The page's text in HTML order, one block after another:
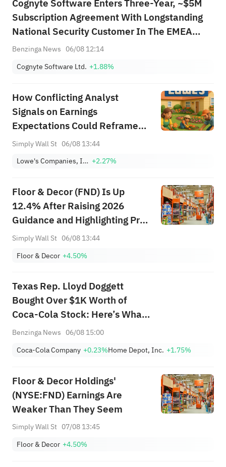
Cognyte Software Enters Three-Year, ~$5M
Subscription Agreement With Longstanding
National Security Customer In The EMEA
Region
Benzinga News 06/08 12:14
Cognyte Software Ltd. +1.88%
How Conflicting Analyst
Signals on Earnings
Expectations Could Reframe
Lowe's (LOW) Risk‑Reward
Simply Wall St 06/08 13:44
Lowe's Companies, Inc. +2.27%
Floor & Decor (FND) Is Up
12.4% After Raising 2026
Guidance and Highlighting Pro
Customer Momentum
Simply Wall St 06/08 13:44
Floor & Decor +4.50%
Texas Rep. Lloyd Doggett
Bought Over $1K Worth of
Coca-Cola Stock: Here’s What
You Should Know
Benzinga News 06/08 15:00
Coca-Cola Company +0.23%Home Depot, Inc. +1.75%
Floor & Decor Holdings'
(NYSE:FND) Earnings Are
Weaker Than They Seem
Simply Wall St 07/08 13:45
Floor & Decor +4.50%